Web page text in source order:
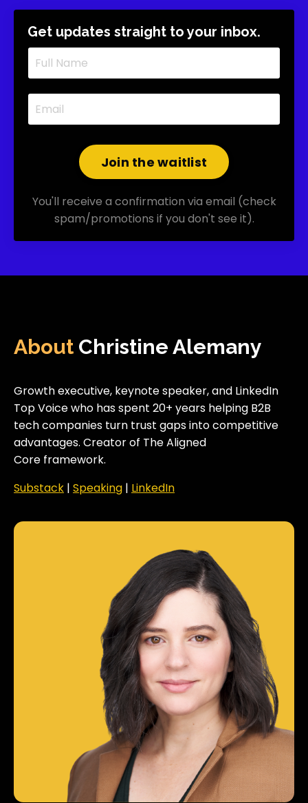
Get updates straight to your inbox.
Join the waitlist
You'll receive a confirmation via email (check
spam/promotions if you don't see it).
About Christine Alemany
Growth executive, keynote speaker, and LinkedIn
Top Voice who has spent 20+ years helping B2B
tech companies turn trust gaps into competitive
advantages. Creator of The Aligned
Core framework.
Substack | Speaking | LinkedIn